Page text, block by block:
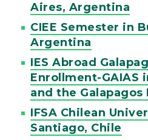
Aires, Argentina
CIEE Semester in
Argentina
IES Abroad
Enrollment-GAIAS
and the Galapagos
IFSA Chilean
Santiago, Chile